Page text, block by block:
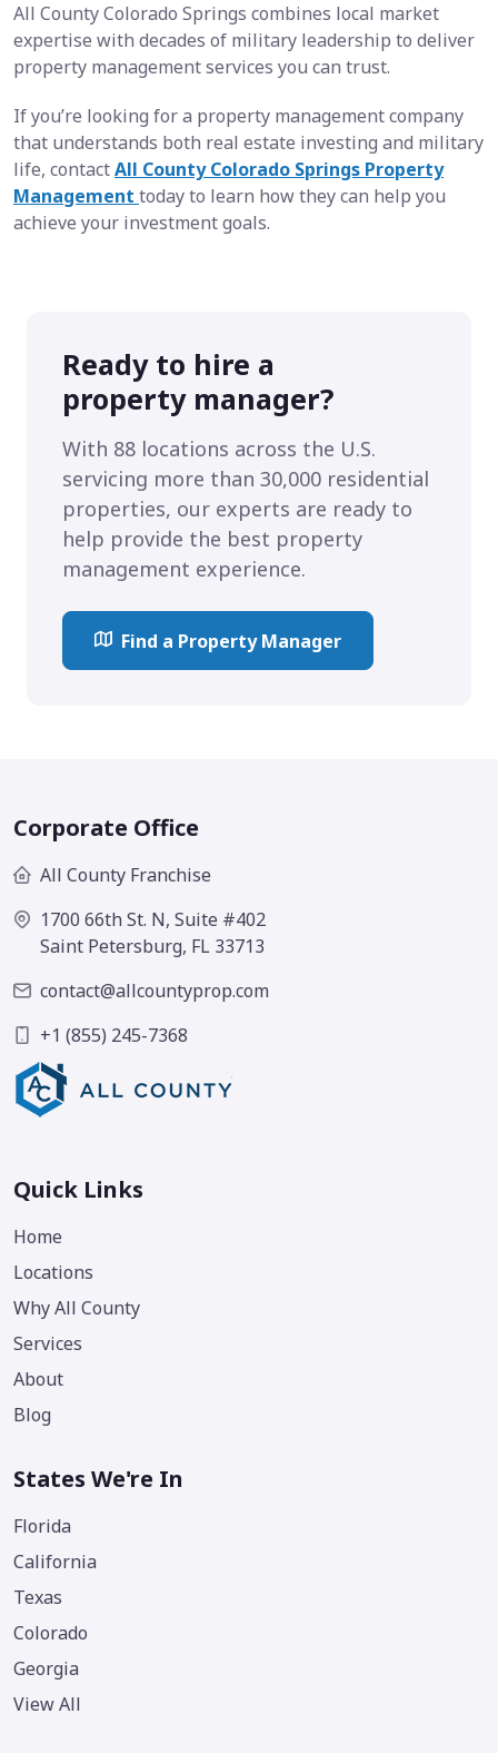
All County Colorado Springs combines local market
expertise with decades of military leadership to deliver
property management services you can trust.
If you’re looking for a property management company
that understands both real estate investing and military
life, contactAll County Colorado Springs Property
Management today to learn how they can help you
achieve your investment goals.
Ready to hire a
property manager?
With 88 locations across the U.S.
servicing more than 30,000 residential
properties, our experts are ready to
help provide the best property
management experience.
Find a Property Manager
Corporate Office
All County Franchise
1700 66th St. N, Suite #402
Saint Petersburg, FL 33713
contact@allcountyprop.com
+1 (855) 245-7368
Quick Links
Home
Locations
Why All County
Services
About
Blog
States We're In
Florida
California
Texas
Colorado
Georgia
View All